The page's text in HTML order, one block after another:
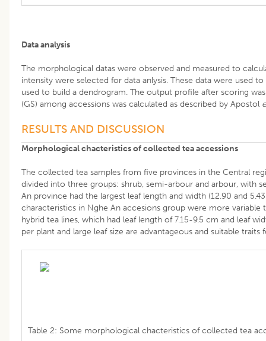
Data analysis
The morphological datas were observed and measured to
intensity were selected for data anlysis. These data were used
used to build a dendrogram. The output profile after scoring
(GS) among accessions was calculated as described by Apostol
RESULTS AND DISCUSSION
Morphological chacteristics of collected tea accessions
The collected tea samples from five provinces in the Central
divided into three groups: shrub, semi-arbour and arbour, with
An province had the largest leaf length and width (12.90 and
characteristics in Nghe An accesions group were more
hybrid tea lines, which had leaf length of 7.15-9.5 cm and leaf
per plant and large leaf size are advantageous and suitable
Table 2: Some morphological chacteristics of collected tea